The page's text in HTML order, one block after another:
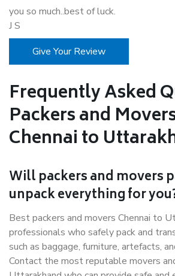
you so much..best of luck.
J S
Give Your Review
Frequently Asked
Packers and
Chennai to
Will packers and movers
unpack everything for
Best packers and movers Chennai to
professionals who safely pack and
such as baggage, furniture, artefacts,
Contact the most reputable movers